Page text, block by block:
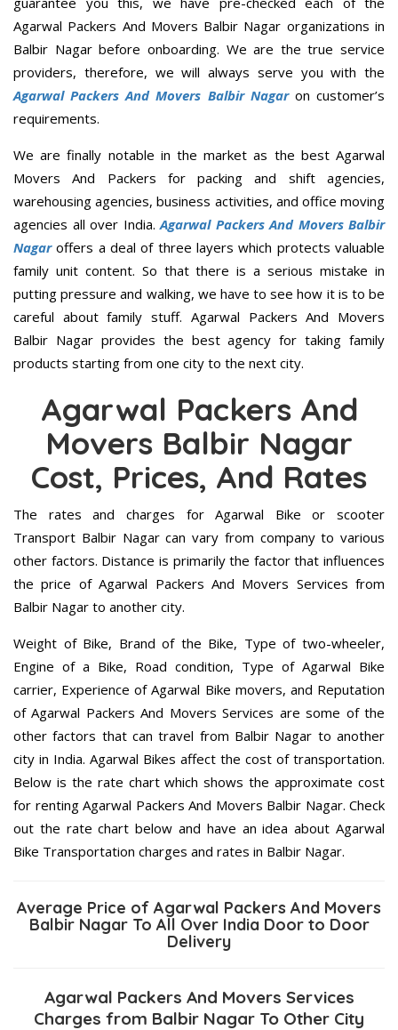
Agarwal Packers And Movers Balbir Nagar organizations in
Balbir Nagar before onboarding. We are the true service
providers, therefore, we will always serve you with the
Agarwal Packers And Movers Balbir Nagaron customer’s
requirements.
We are finally notable in the market as the best Agarwal
Movers And Packers for packing and shift agencies,
warehousing agencies, business activities, and office moving
agencies all over India. Agarwal Packers And Movers Balbir
Nagaroffers a deal of three layers which protects valuable
family unit content. So that there is a serious mistake in
putting pressure and walking, we have to see how it is to be
careful about family stuff. Agarwal Packers And Movers
Balbir Nagar provides the best agency for taking family
products starting from one city to the next city.
Agarwal Packers And
Movers Balbir Nagar
Cost, Prices, And Rates
The rates and charges for Agarwal Bike or scooter
Transport Balbir Nagar can vary from company to various
other factors. Distance is primarily the factor that influences
the price of Agarwal Packers And Movers Services from
Balbir Nagar to another city.
Weight of Bike, Brand of the Bike, Type of two-wheeler,
Engine of a Bike, Road condition, Type of Agarwal Bike
carrier, Experience of Agarwal Bike movers, and Reputation
of Agarwal Packers And Movers Services are some of the
other factors that can travel from Balbir Nagar to another
city in India. Agarwal Bikes affect the cost of transportation.
Below is the rate chart which shows the approximate cost
for renting Agarwal Packers And Movers Balbir Nagar. Check
out the rate chart below and have an idea about Agarwal
Bike Transportation charges and rates in Balbir Nagar.
Average Price of Agarwal Packers And Movers
Balbir Nagar To All Over India Door to Door
Delivery
Agarwal Packers And Movers Services
Charges from Balbir Nagar To Other City